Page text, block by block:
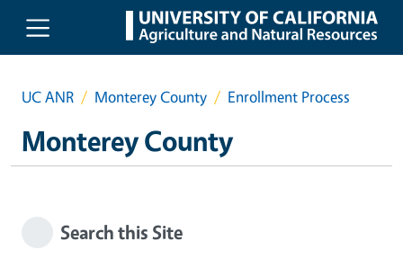
Skip to main content
UC ANR Monterey County Enrollment Process
Monterey County
Search this Site